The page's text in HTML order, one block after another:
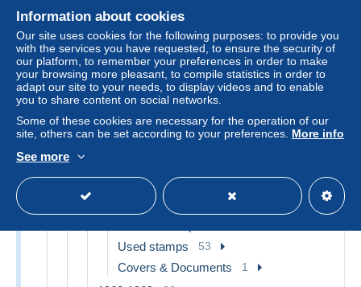
1915-1950 Local Issues
Central China 1948-49 2
North-Eastern 1946-48 22
Western-China 1949-50 14
1941-45 Northern China 4
1949 - ... People's Republic 209
1949-1959 99
Used stamps 53
Covers & Documents 1
Information about cookies
Our site uses cookies for the following purposes: to provide you
with the services you have requested, to ensure the security of
our platform, to remember your preferences in order to make
your browsing more pleasant, to compile statistics in order to
adapt our site to your needs, to display videos and to enable
you to share content on social networks.
Some of these cookies are necessary for the operation of our
site, others can be set according to your preferences. More info
See more